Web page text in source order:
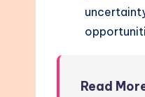
Read